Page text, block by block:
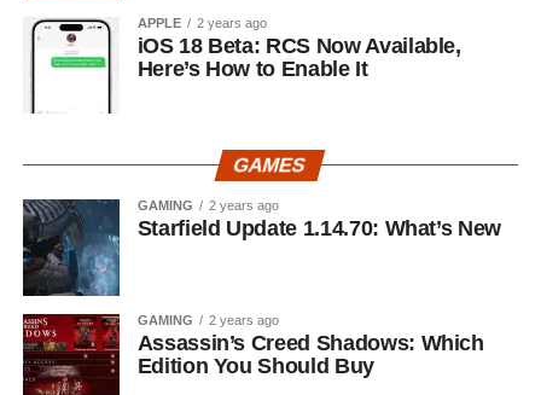
APPLE 2 years ago
iOS 18 Beta: RCS Now Available,
Here’s How to Enable It
GAMES
GAMING 2 years ago
Starfield Update 1.14.70: What’s New
GAMING 2 years ago
Assassin’s Creed Shadows: Which
Edition You Should Buy